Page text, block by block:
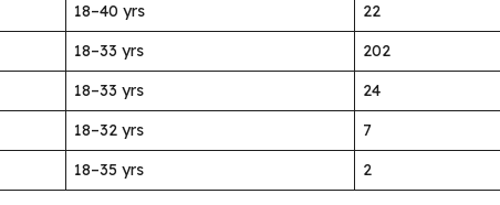
18–40 yrs
22
18–33 yrs
202
18–33 yrs
24
18–32 yrs
7
18–35 yrs 2